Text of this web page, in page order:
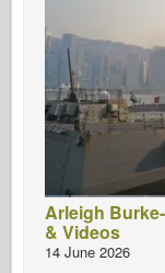
Arleigh
& Videos
14 June 2026